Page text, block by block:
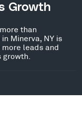
Growth
than
Minerva, NY is
leads and